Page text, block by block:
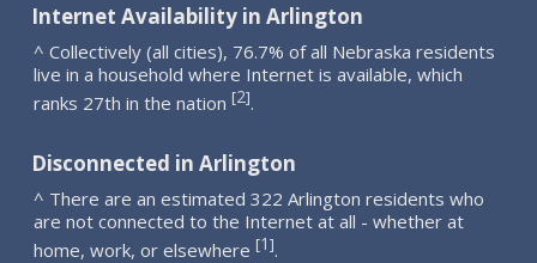
Internet Availability in Arlington
^ Collectively (all cities), 76.7% of all Nebraska residents
live in a household where Internet is available, which
ranks 27th in the nation [2].
Disconnected in Arlington
^ There are an estimated 322 Arlington residents who
are not connected to the Internet at all - whether at
home, work, or elsewhere [1].